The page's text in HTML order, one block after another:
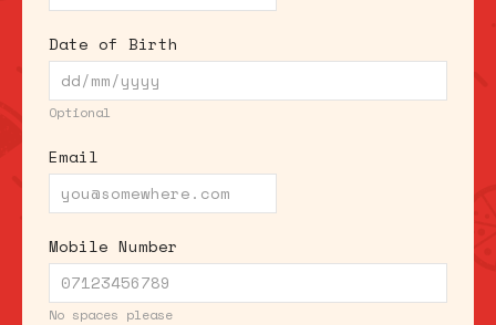
Date of Birth
Optional
Email
Mobile Number
No spaces please